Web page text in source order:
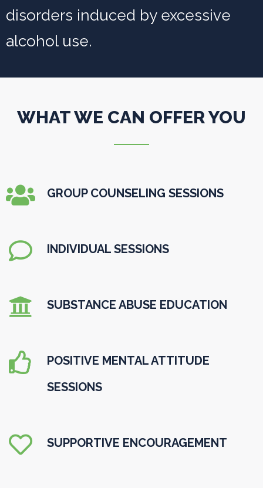
disorders induced by excessive
alcohol use.
WHAT WE CAN OFFER YOU
 GROUP COUNSELING SESSIONS
 INDIVIDUAL SESSIONS
 SUBSTANCE ABUSE EDUCATION

POSITIVE MENTAL ATTITUDE
SESSIONS
 SUPPORTIVE ENCOURAGEMENT